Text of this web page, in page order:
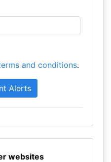
and conditions.
websites